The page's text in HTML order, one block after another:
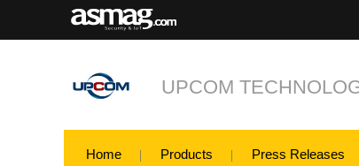
UPCOM
Home Products Press Releases